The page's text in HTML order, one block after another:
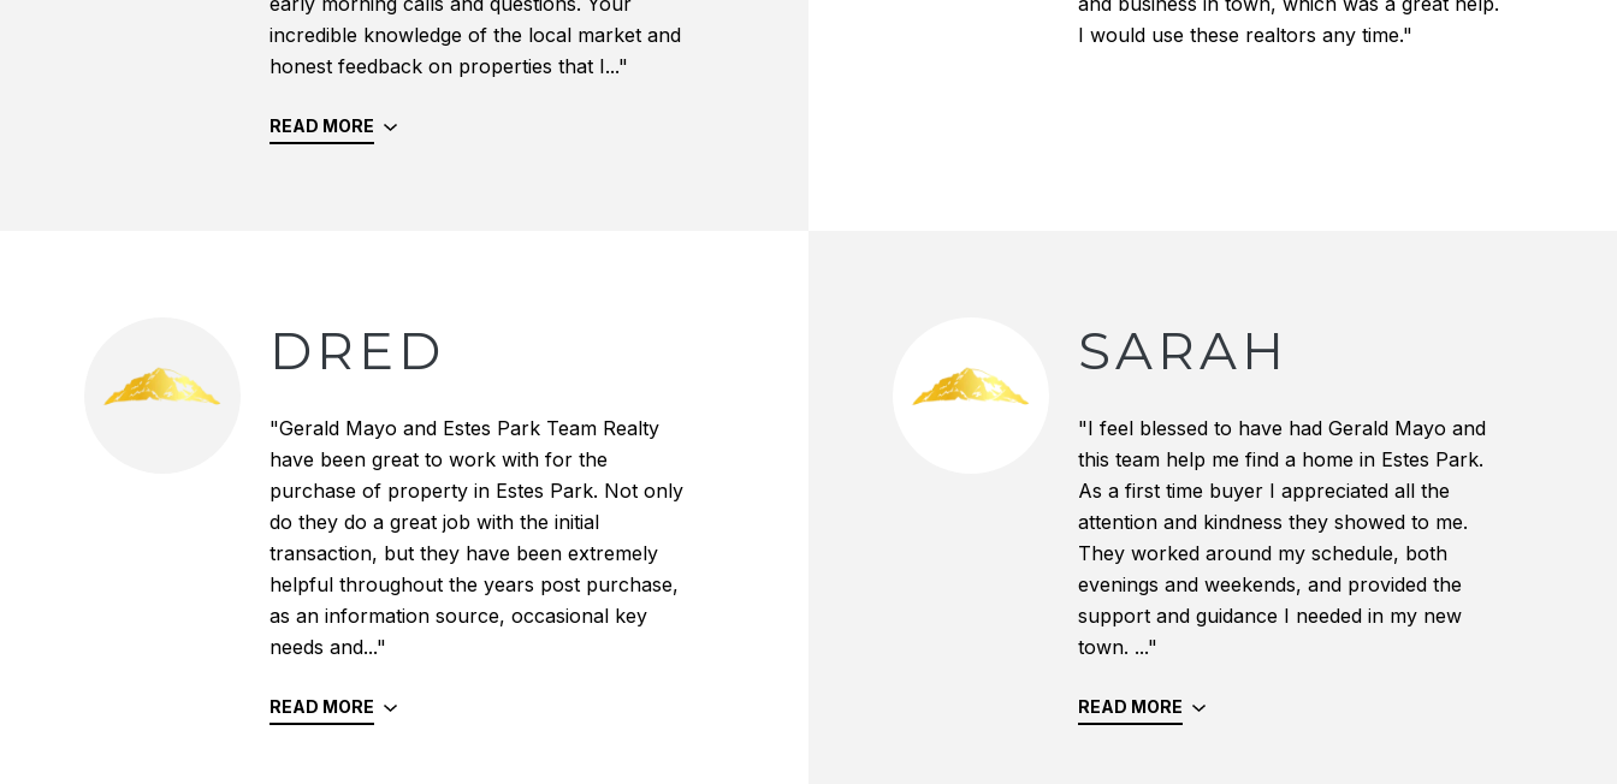
incredible knowledge of the local market and
honest feedback on properties that I..."
READ MORE
I would use these realtors any time."
DRED
"Gerald Mayo and Estes Park Team Realty
have been great to work with for the
purchase of property in Estes Park. Not only
do they do a great job with the initial
transaction, but they have been extremely
helpful throughout the years post purchase,
as an information source, occasional key
needs and..."
READ MORE
SARAH
"I feel blessed to have had Gerald Mayo and
this team help me find a home in Estes Park.
As a first time buyer I appreciated all the
attention and kindness they showed to me.
They worked around my schedule, both
evenings and weekends, and provided the
support and guidance I needed in my new
town. ..."
READ MORE